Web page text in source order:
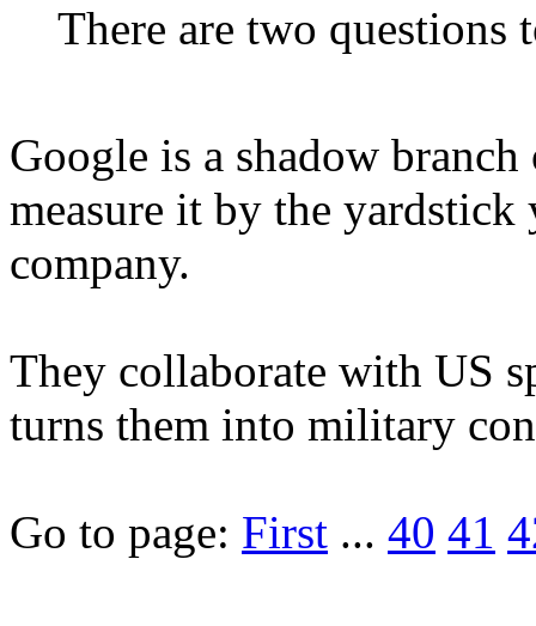
There are two questions
Google is a shadow
measure it by the yardstick
company.
They collaborate with US
turns them into military
Go to page: First ... 40 41